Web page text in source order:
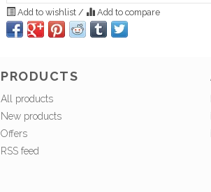
Add to wishlist / Add to compare
PRODUCTS
All products
New products
Offers
RSS feed